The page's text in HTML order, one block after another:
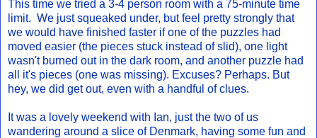
This time we tried a 3-4 person room with a 75-minute time
limit. We just squeaked under, but feel pretty strongly that
we would have finished faster if one of the puzzles had
moved easier (the pieces stuck instead of slid), one light
wasn't burned out in the dark room, and another puzzle had
all it's pieces (one was missing). Excuses? Perhaps. But
hey, we did get out, even with a handful of clues.
It was a lovely weekend with Ian, just the two of us
wandering around a slice of Denmark, having some fun and